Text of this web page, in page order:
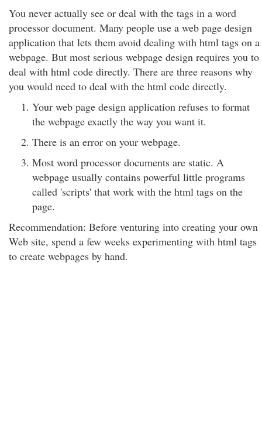
You never actually see or deal with the tags in a word
processor document. Many people use a web page design
application that lets them avoid dealing with html tags on a
webpage. But most serious webpage design requires you to
deal with html code directly. There are three reasons why
you would need to deal with the html code directly.
Your web page design application refuses to format
the webpage exactly the way you want it.
There is an error on your webpage.
Most word processor documents are static. A
webpage usually contains powerful little programs
called 'scripts' that work with the html tags on the
page.
Recommendation: Before venturing into creating your own
Web site, spend a few weeks experimenting with html tags
to create webpages by hand.